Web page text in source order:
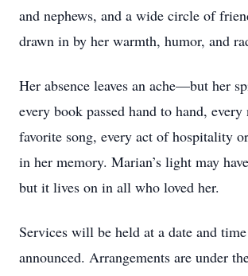
and nephews, and a wide circle of
drawn in by her warmth, humor, and
Her absence leaves an ache—but her
every book passed hand to hand,
favorite song, every act of hospitality
in her memory. Marian’s light may
but it lives on in all who loved her.
Services will be held at a date and
announced. Arrangements are under